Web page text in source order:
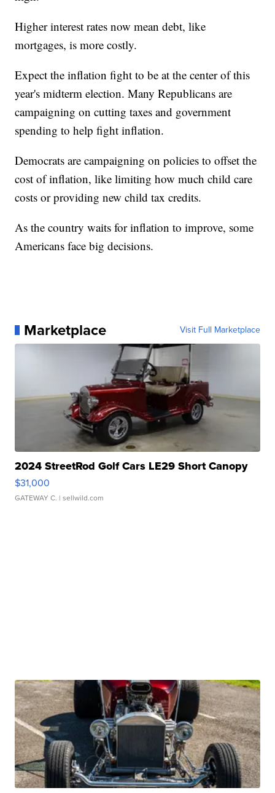
Higher interest rates now mean debt, like
mortgages, is more costly.
Expect the inflation fight to be at the center of this
year's midterm election. Many Republicans are
campaigning on cutting taxes and government
spending to help fight inflation.
Democrats are campaigning on policies to offset the
cost of inflation, like limiting how much child care
costs or providing new child tax credits.
As the country waits for inflation to improve, some
Americans face big decisions.
Marketplace Visit Full Marketplace
2024 StreetRod Golf Cars LE29 Short Canopy
$31,000
GATEWAY C. | sellwild.com